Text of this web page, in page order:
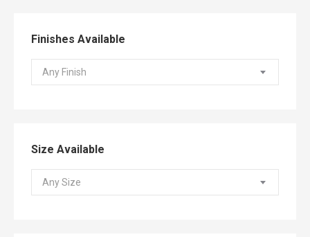
Finishes Available
Any Finish
Size Available
Any Size